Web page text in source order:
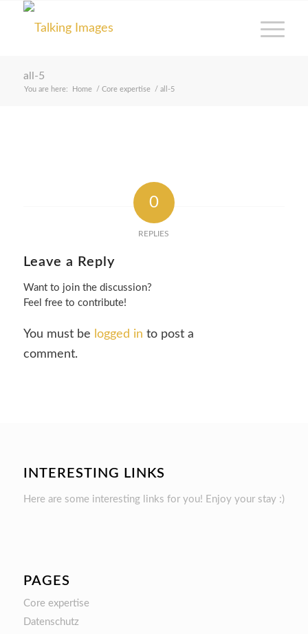
all-5
You are here: Home / Core expertise / all-5
0
REPLIES
Leave a Reply
Want to join the discussion?
Feel free to contribute!
You must be logged in to post a
comment.
INTERESTING LINKS
Here are some interesting links for you! Enjoy your stay :)
PAGES
Core expertise
Datenschutz